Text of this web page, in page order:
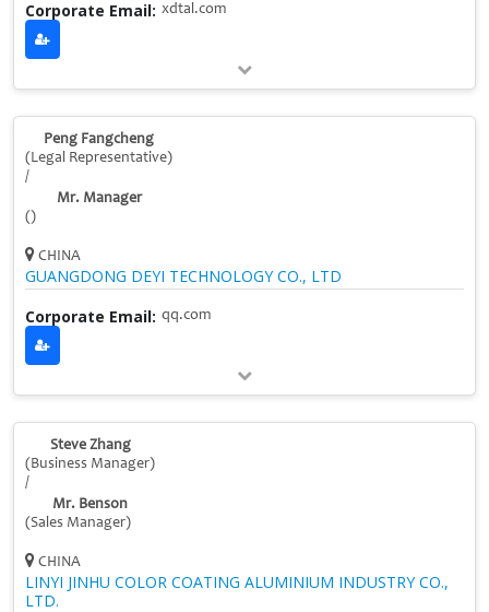
Corporate Email: xdtal.com
Peng Fangcheng
(Legal Representative)
/
Mr. Manager
()
CHINA
GUANGDONG DEYI TECHNOLOGY CO., LTD
Corporate Email: qq.com
Steve Zhang
(Business Manager)
/
Mr. Benson
(Sales Manager)
CHINA
LINYI JINHU COLOR COATING ALUMINIUM INDUSTRY CO.,
LTD.